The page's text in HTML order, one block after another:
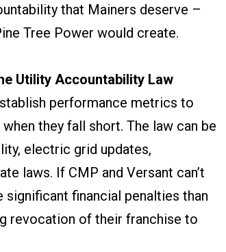
that Mainers deserve –
Tree Power would create.
Utility Accountability Law
performance metrics to
they fall short. The law can be
electric grid updates,
laws. If CMP and Versant can’t
financial penalties than
revocation of their franchise to